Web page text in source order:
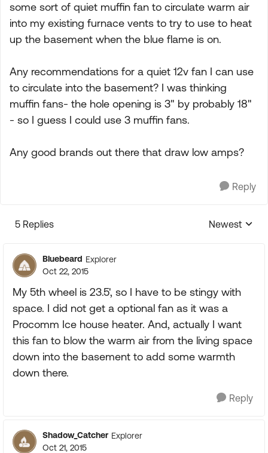
some sort of quiet muffin fan to circulate warm air
into my existing furnace vents to try to use to heat
up the basement when the blue flame is on.
Any recommendations for a quiet 12v fan I can use
to circulate into the basement? I was thinking
muffin fans- the hole opening is 3" by probably 18"
- so I guess I could use 3 muffin fans.
Any good brands out there that draw low amps?
Reply
5 Replies
Replies
Newest
Bluebeard Explorer
Oct 22, 2015
My 5th wheel is 23.5', so I have to be stingy with
space. I did not get a optional fan as it was a
Procomm Ice house heater. And, actually I want
this fan to blow the warm air from the living space
down into the basement to add some warmth
down there.
Reply
Shadow_Catcher Explorer
Oct 21, 2015